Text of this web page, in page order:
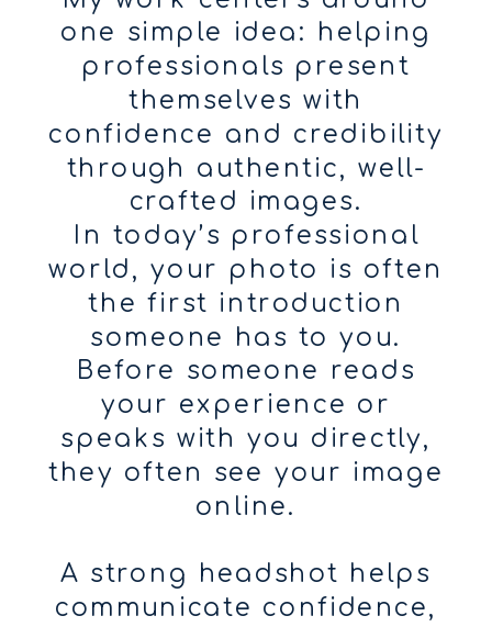
one simple idea: helping
professionals present
themselves with
confidence and credibility
through authentic, well-
crafted images.
In today’s professional
world, your photo is often
the first introduction
someone has to you.
Before someone reads
your experience or
speaks with you directly,
they often see your image
online.
A strong headshot helps
communicate confidence,